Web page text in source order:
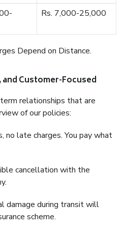
Rs. 7,000-25,000
Depend on Distance.
and Customer-Focused
relationships that are
of our policies:
no late charges. You pay what
cancellation with the
damage during transit will
scheme.